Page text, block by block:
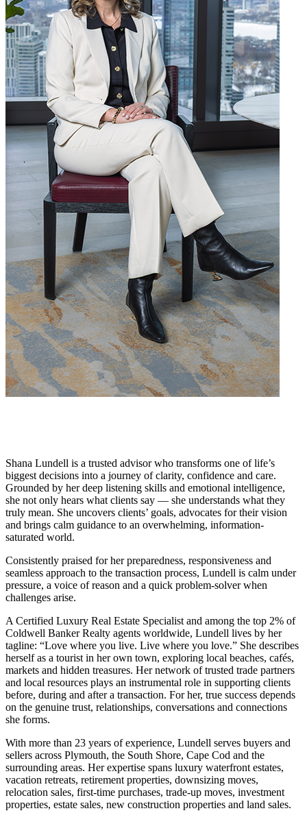
Shana Lundell is a trusted advisor who transforms one of life’s
biggest decisions into a journey of clarity, confidence and care.
Grounded by her deep listening skills and emotional intelligence,
she not only hears what clients say — she understands what they
truly mean. She uncovers clients’ goals, advocates for their vision
and brings calm guidance to an overwhelming, information-
saturated world.
Consistently praised for her preparedness, responsiveness and
seamless approach to the transaction process, Lundell is calm under
pressure, a voice of reason and a quick problem-solver when
challenges arise.
A Certified Luxury Real Estate Specialist and among the top 2% of
Coldwell Banker Realty agents worldwide, Lundell lives by her
tagline: “Love where you live. Live where you love.” She describes
herself as a tourist in her own town, exploring local beaches, cafés,
markets and hidden treasures. Her network of trusted trade partners
and local resources plays an instrumental role in supporting clients
before, during and after a transaction. For her, true success depends
on the genuine trust, relationships, conversations and connections
she forms.
With more than 23 years of experience, Lundell serves buyers and
sellers across Plymouth, the South Shore, Cape Cod and the
surrounding areas. Her expertise spans luxury waterfront estates,
vacation retreats, retirement properties, downsizing moves,
relocation sales, first‑time purchases, trade‑up moves, investment
properties, estate sales, new construction properties and land sales.